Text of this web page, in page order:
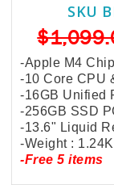
SKU
-Apple M4 Chip
-10 Core CPU
-16GB Unified
-256GB SSD
-13.6" Liquid
-Weight :
-Free 5 items